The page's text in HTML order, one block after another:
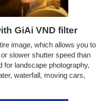
GiAi VND filter
image, which allows you to
slower shutter speed than
for landscape photography,
waterfall, moving cars,